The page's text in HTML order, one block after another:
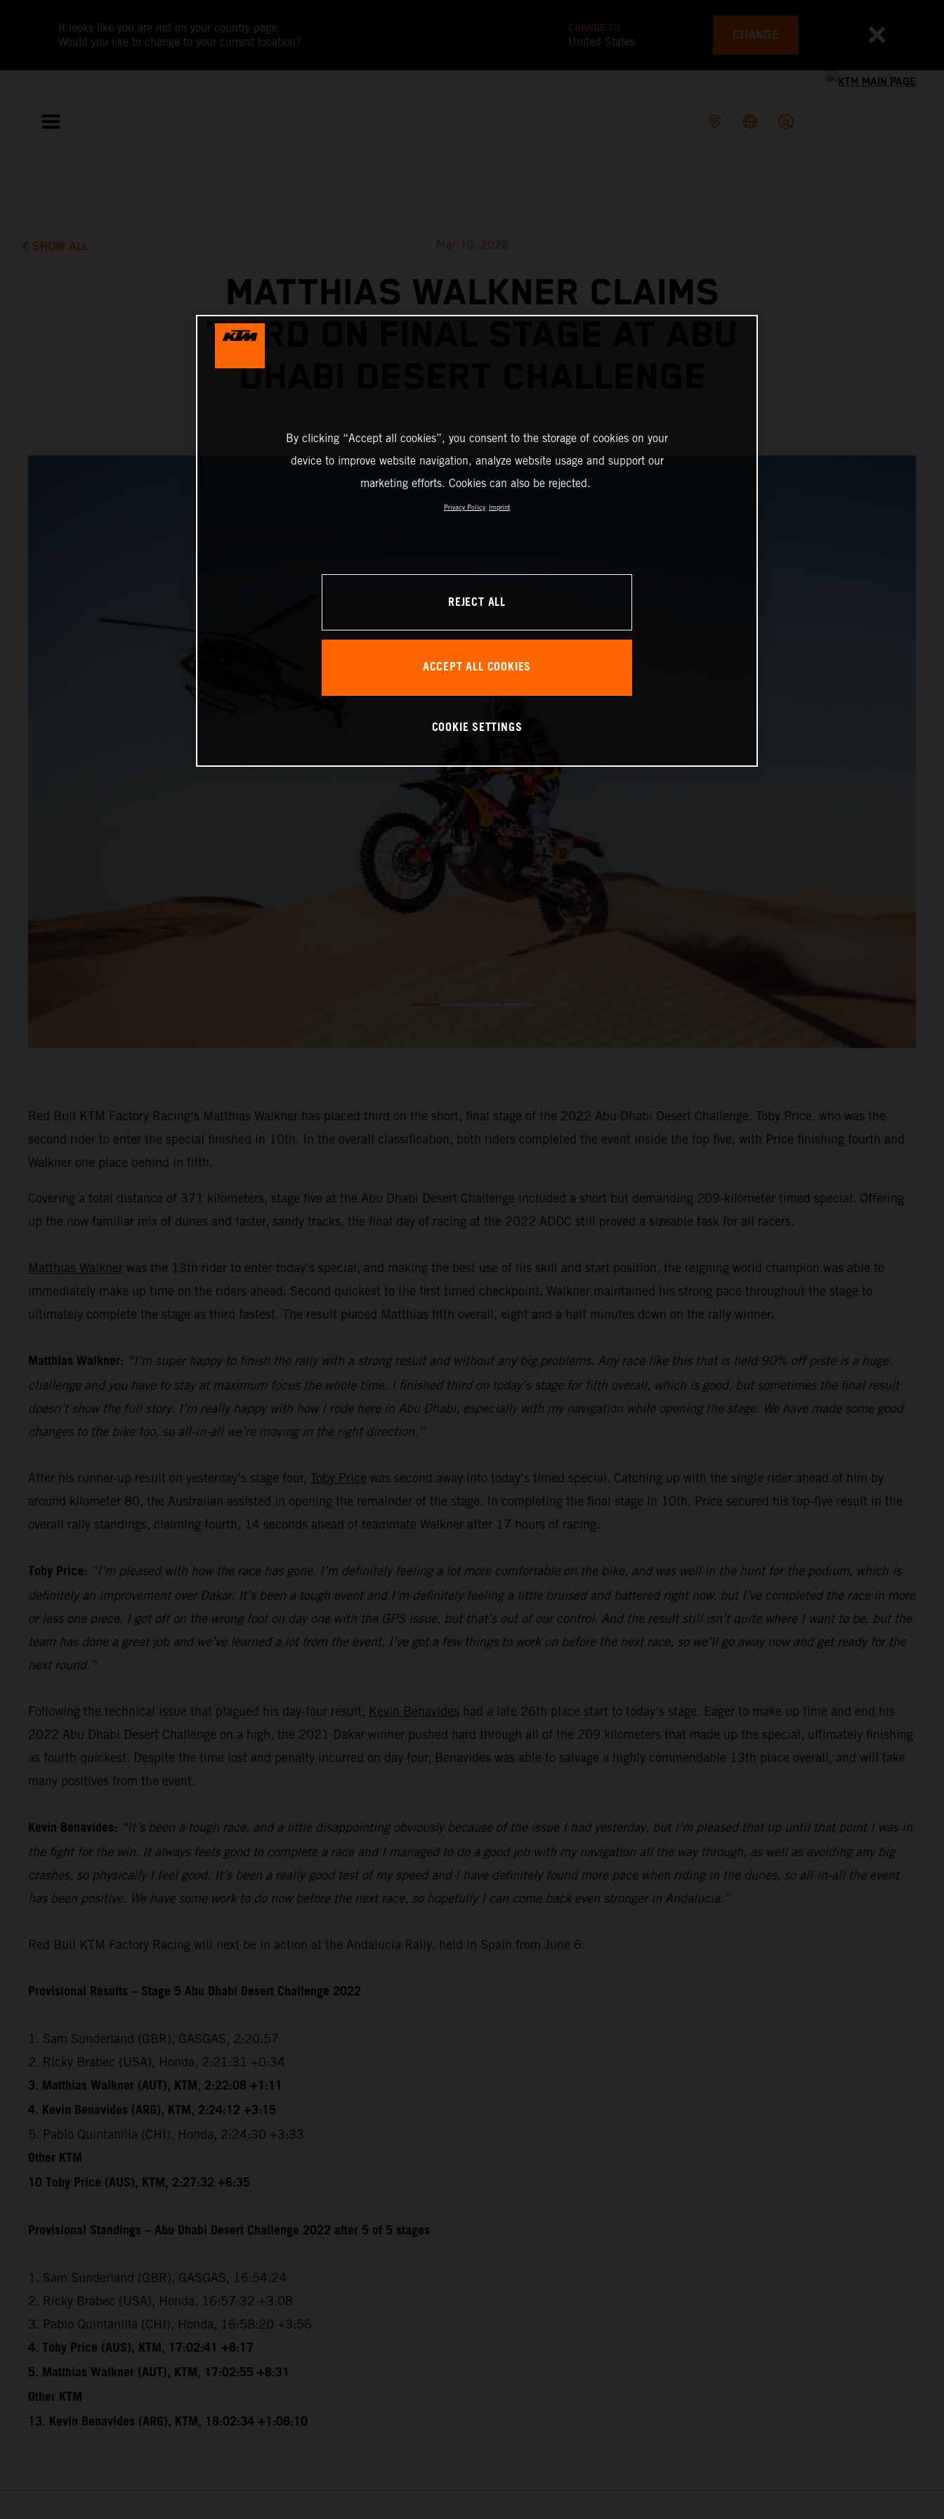
It looks like you are not on your country page.
Would you like to change to your current location?
CHANGE TO
United States CHANGE
SHOW ALL Mar 10, 2022
MATTHIAS WALKNER CLAIMS
THIRD ON FINAL STAGE AT ABU
DHABI DESERT CHALLENGE
Red Bull KTM Factory Racing’s Matthias Walkner has placed third on the short, final stage of the 2022 Abu Dhabi Desert Challenge. Toby Price, who was the
second rider to enter the special finished in 10th. In the overall classification, both riders completed the event inside the top five, with Price finishing fourth and
Walkner one place behind in fifth.
Covering a total distance of 371 kilometers, stage five at the Abu Dhabi Desert Challenge included a short but demanding 209-kilometer timed special. Offering
up the now familiar mix of dunes and faster, sandy tracks, the final day of racing at the 2022 ADDC still proved a sizeable task for all racers.
Matthias Walkner was the 13th rider to enter today’s special, and making the best use of his skill and start position, the reigning world champion was able to
immediately make up time on the riders ahead. Second quickest to the first timed checkpoint, Walkner maintained his strong pace throughout the stage to
ultimately complete the stage as third fastest. The result placed Matthias fifth overall, eight and a half minutes down on the rally winner.
Matthias Walkner: “I’m super happy to finish the rally with a strong result and without any big problems. Any race like this that is held 90% off piste is a huge
challenge and you have to stay at maximum focus the whole time. I finished third on today’s stage for fifth overall, which is good, but sometimes the final result
doesn’t show the full story. I’m really happy with how I rode here in Abu Dhabi, especially with my navigation while opening the stage. We have made some good
changes to the bike too, so all-in-all we’re moving in the right direction.”
After his runner-up result on yesterday’s stage four, Toby Price was second away into today’s timed special. Catching up with the single rider ahead of him by
around kilometer 80, the Australian assisted in opening the remainder of the stage. In completing the final stage in 10th, Price secured his top-five result in the
overall rally standings, claiming fourth, 14 seconds ahead of teammate Walkner after 17 hours of racing.
Toby Price: “I’m pleased with how the race has gone. I’m definitely feeling a lot more comfortable on the bike, and was well in the hunt for the podium, which is
definitely an improvement over Dakar. It’s been a tough event and I’m definitely feeling a little bruised and battered right now, but I’ve completed the race in more
or less one piece. I got off on the wrong foot on day one with the GPS issue, but that’s out of our control. And the result still isn’t quite where I want to be, but the
team has done a great job and we’ve learned a lot from the event. I’ve got a few things to work on before the next race, so we’ll go away now and get ready for the
next round.”
Following the technical issue that plagued his day-four result, Kevin Benavides had a late 26th place start to today’s stage. Eager to make up time and end his
2022 Abu Dhabi Desert Challenge on a high, the 2021 Dakar winner pushed hard through all of the 209 kilometers that made up the special, ultimately finishing
as fourth quickest. Despite the time lost and penalty incurred on day four, Benavides was able to salvage a highly commendable 13th place overall, and will take
many positives from the event.
Kevin Benavides: “It’s been a tough race, and a little disappointing obviously because of the issue I had yesterday, but I’m pleased that up until that point I was in
the fight for the win. It always feels good to complete a race and I managed to do a good job with my navigation all the way through, as well as avoiding any big
crashes, so physically I feel good. It’s been a really good test of my speed and I have definitely found more pace when riding in the dunes, so all-in-all the event
has been positive. We have some work to do now before the next race, so hopefully I can come back even stronger in Andalucia.”
Red Bull KTM Factory Racing will next be in action at the Andalucia Rally, held in Spain from June 6.
Provisional Results – Stage 5 Abu Dhabi Desert Challenge 2022
1. Sam Sunderland (GBR), GASGAS, 2:20:57
2. Ricky Brabec (USA), Honda, 2:21:31 +0:34
3. Matthias Walkner (AUT), KTM, 2:22:08 +1:11
4. Kevin Benavides (ARG), KTM, 2:24:12 +3:15
5. Pablo Quintanilla (CHI), Honda, 2:24:30 +3:33
Other KTM
10 Toby Price (AUS), KTM, 2:27:32 +6:35
Provisional Standings – Abu Dhabi Desert Challenge 2022 after 5 of 5 stages
1. Sam Sunderland (GBR), GASGAS, 16:54:24
2. Ricky Brabec (USA), Honda, 16:57:32 +3:08
3. Pablo Quintanilla (CHI), Honda, 16:58:20 +3:56
4. Toby Price (AUS), KTM, 17:02:41 +8:17
5. Matthias Walkner (AUT), KTM, 17:02:55 +8:31
Other KTM
13. Kevin Benavides (ARG), KTM, 18:02:34 +1:08:10
By clicking “Accept all cookies”, you consent to the storage of cookies on your
device to improve website navigation, analyze website usage and support our
marketing efforts. Cookies can also be rejected.
Privacy Policy Imprint
REJECT ALL
ACCEPT ALL COOKIES
COOKIE SETTINGS